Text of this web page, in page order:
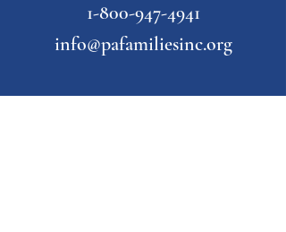
1-800-947-4941
info@pafamiliesinc.org